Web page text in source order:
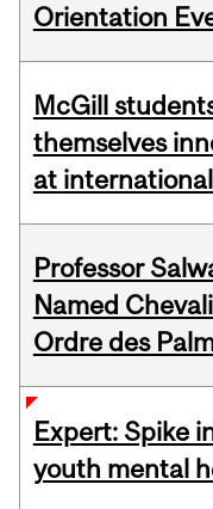
Orientation
McGill
themselves
at
Professor
Named
Ordre des
Expert: Spike
youth mental